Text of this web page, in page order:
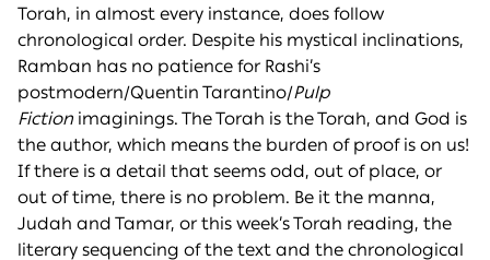
Torah, in almost every instance, does follow
chronological order. Despite his mystical inclinations,
Ramban has no patience for Rashi’s
postmodern/Quentin Tarantino/Pulp
Fiction imaginings. The Torah is the Torah, and God is
the author, which means the burden of proof is on us!
If there is a detail that seems odd, out of place, or
out of time, there is no problem. Be it the manna,
Judah and Tamar, or this week’s Torah reading, the
literary sequencing of the text and the chronological